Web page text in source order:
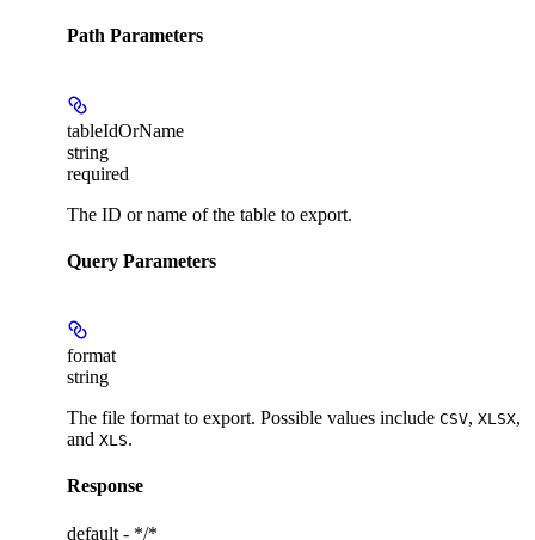
Path Parameters
tableIdOrName
string
required
The ID or name of the table to export.
Query Parameters
format
string
The file format to export. Possible values include CSV, XLSX,
and XLS.
Response
default - */*